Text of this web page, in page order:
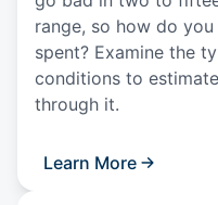
range, so how do
spent? Examine the
conditions to
through it.
Learn More